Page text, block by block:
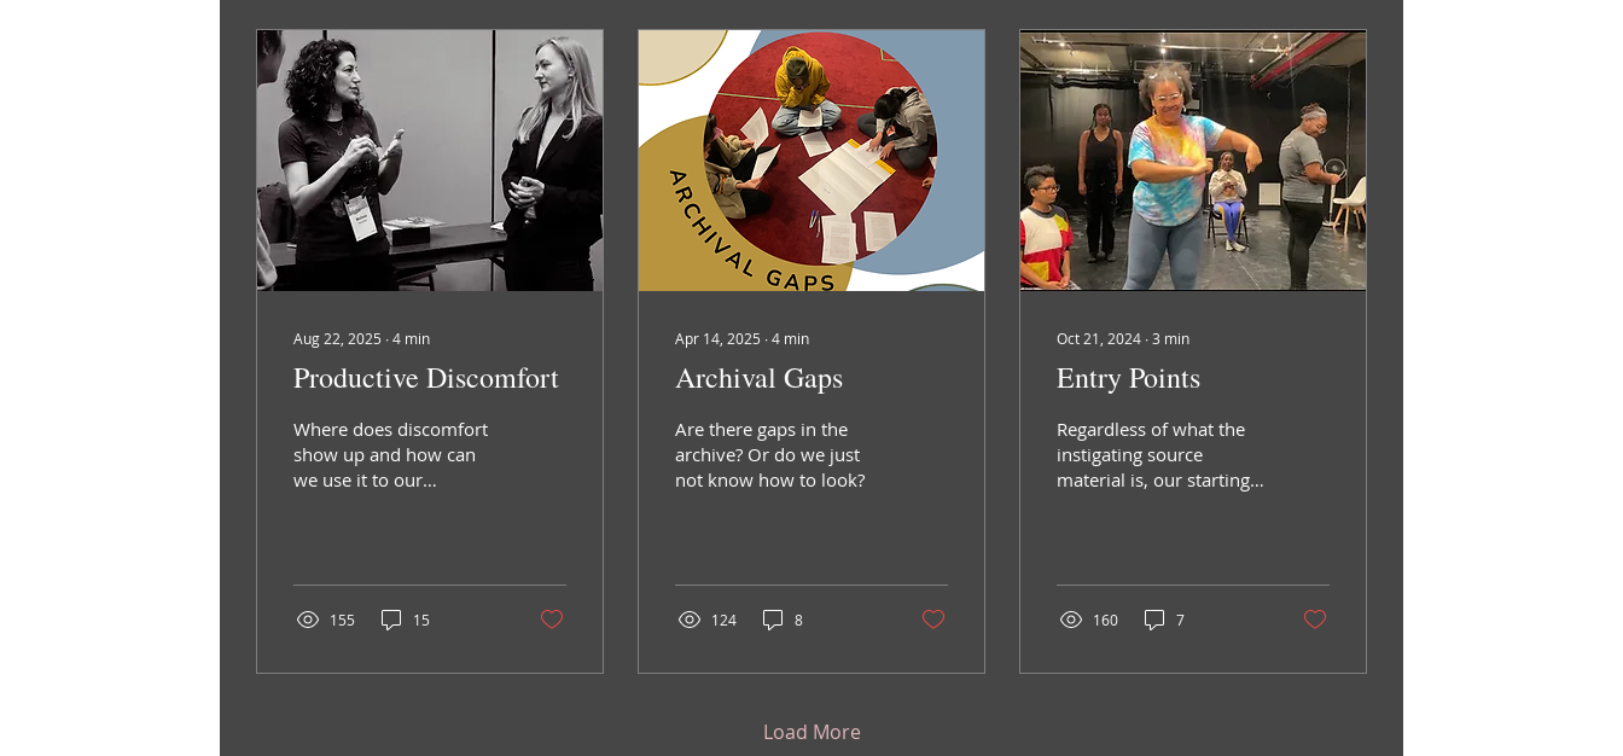
Aug 22, 2025 ∙4 min
Productive Discomfort
Where does discomfort
show up and how can
we use it to our
155 15
Apr 14, 2025 ∙4 min
Archival Gaps
Are there gaps in the
archive? Or do we just
not know how to look?
124 8
Oct 21, 2024 ∙3 min
Entry Points
Regardless of what the
instigating source
material is, our starting
160 7
Load More